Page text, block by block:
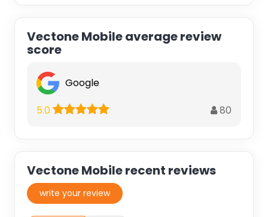
Vectone Mobile average review
score
Google
5.0
80
Vectone Mobile recent reviews
write your review